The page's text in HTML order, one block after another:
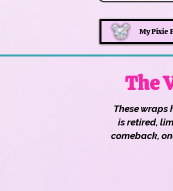
My Pixie
The
These
is retired,
comeback,